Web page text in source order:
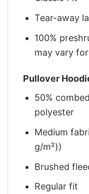
Tear-away
100%
may vary
Pullover
50%
polyester
Medium
g/m²))
Brushed
Regular fit